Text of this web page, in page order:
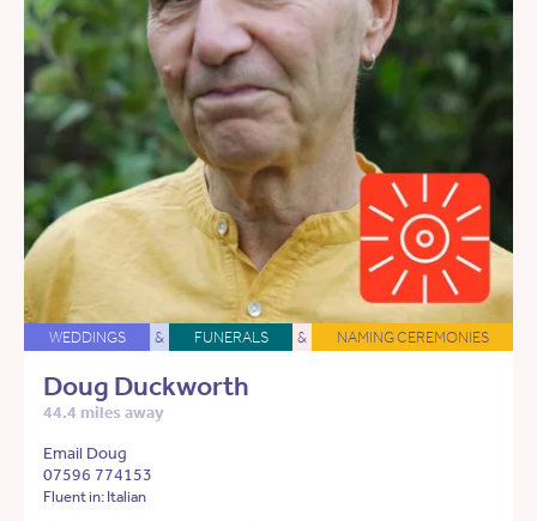
WEDDINGS & FUNERALS & NAMING CEREMONIES
Doug Duckworth
44.4 miles away
Email Doug
07596 774153
Fluent in: Italian